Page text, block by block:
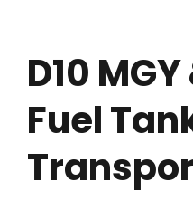
Heat
Fire
D10
Fuel